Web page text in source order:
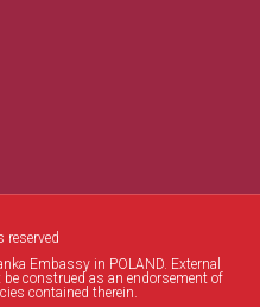
Embassy in POLAND. External
construed as an endorsement of
contained therein.